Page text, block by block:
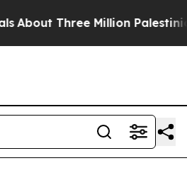
Million Palestinians in the